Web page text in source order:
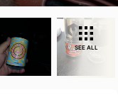
SEE ALL